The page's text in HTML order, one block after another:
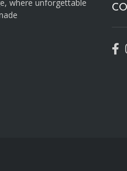
where unforgettable